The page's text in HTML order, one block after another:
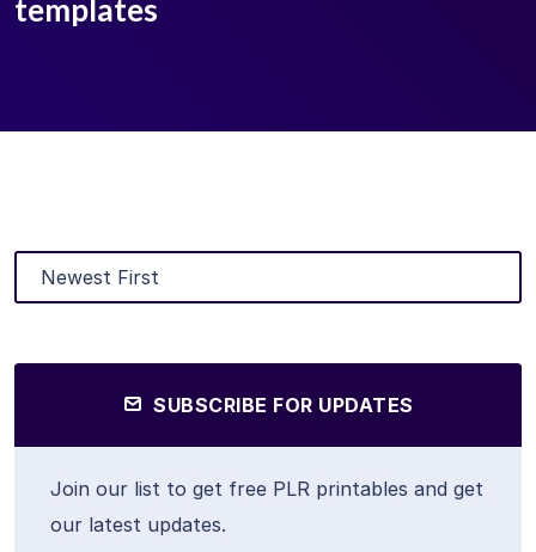
templates
SUBSCRIBE FOR UPDATES
Join our list to get free PLR printables and get
our latest updates.